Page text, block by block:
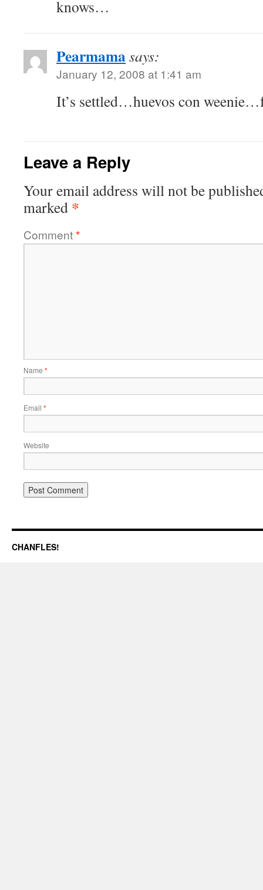
knows…
Pearmamasays:
January 12, 2008 at 1:41 am
It’s settled…huevos con
Leave a Reply
Your email address will not be
marked *
Comment*
Name *
Email *
Website
CHANFLES!